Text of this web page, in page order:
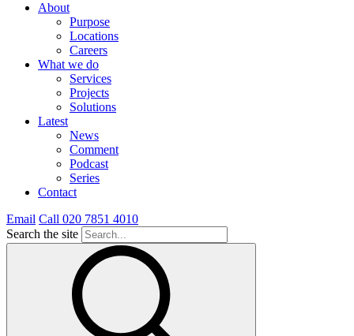
About
Purpose
Locations
Careers
What we do
Services
Projects
Solutions
Latest
News
Comment
Podcast
Series
Contact
Email Call 020 7851 4010
Search the site